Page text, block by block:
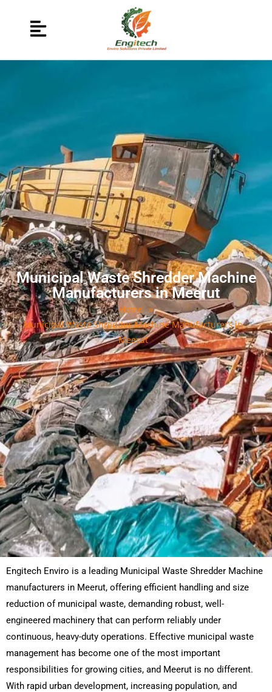
Municipal Waste Shredder Machine
Manufacturers in Meerut
Home »
Municipal Waste Shredder Machine Manufacturers in
Meerut
Engitech Enviro is a leading Municipal Waste Shredder Machine
manufacturers in Meerut, offering efficient handling and size
reduction of municipal waste, demanding robust, well-
engineered machinery that can perform reliably under
continuous, heavy-duty operations. Effective municipal waste
management has become one of the most important
responsibilities for growing cities, and Meerut is no different.
With rapid urban development, increasing population, and